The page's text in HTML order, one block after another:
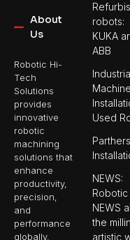
About
Us
Robotic Hi-
Tech
Solutions
provides
innovative
robotic
machining
solutions that
enhance
productivity,
precision,
and
performance
globally.
robots:
KUKA
ABB
Machine
Used
NEWS:
Robotic
NEWS
the
artistic